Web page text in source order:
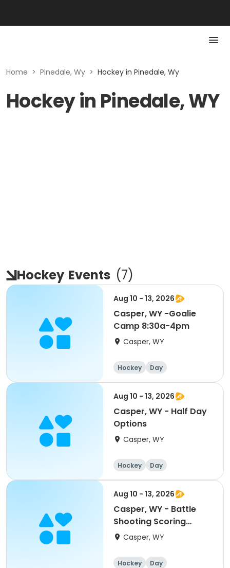
Home > Pinedale, Wy > Hockey in Pinedale, Wy
Hockey in Pinedale, WY
Hockey Events (7)
Aug 10 - 13, 2026
Casper, WY -Goalie
Camp 8:30a-4pm
Casper, WY
Hockey Day
Aug 10 - 13, 2026
Casper, WY - Half Day
Options
Casper, WY
Hockey Day
Aug 10 - 13, 2026
Casper, WY - Battle
Shooting Scoring
Mite/Squirt 8:30a-4pm
Casper, WY
Hockey Day